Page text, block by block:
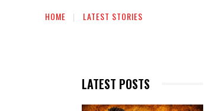
HOME LATEST STORIES
LATEST POSTS